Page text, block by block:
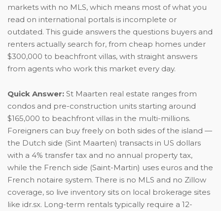
markets with no MLS, which means most of what you
read on international portals is incomplete or
outdated. This guide answers the questions buyers and
renters actually search for, from cheap homes under
$300,000 to beachfront villas, with straight answers
from agents who work this market every day.
Quick Answer: St Maarten real estate ranges from
condos and pre-construction units starting around
$165,000 to beachfront villas in the multi-millions.
Foreigners can buy freely on both sides of the island —
the Dutch side (Sint Maarten) transacts in US dollars
with a 4% transfer tax and no annual property tax,
while the French side (Saint-Martin) uses euros and the
French notaire system. There is no MLS and no Zillow
coverage, so live inventory sits on local brokerage sites
like idr.sx. Long-term rentals typically require a 12-